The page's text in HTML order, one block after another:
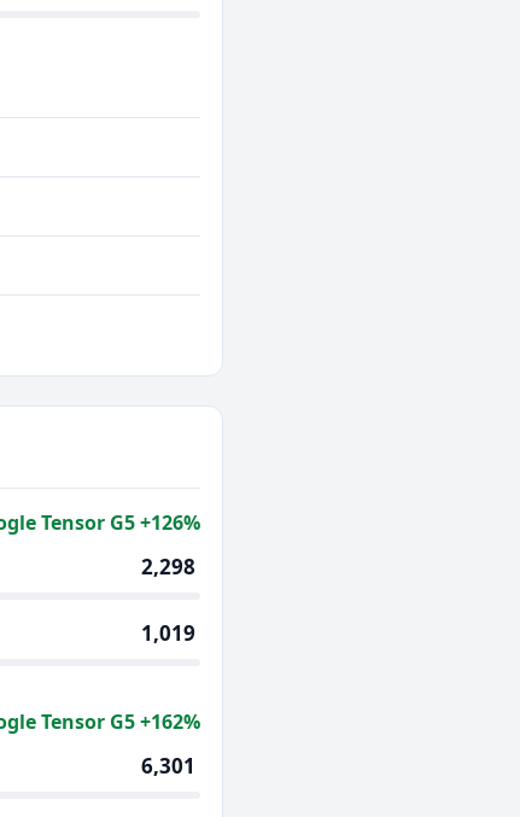
Tensor G5 +126%
2,298
1,019
Tensor G5 +162%
6,301